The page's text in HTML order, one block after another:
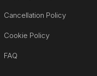
Cancellation Policy
Cookie Policy
FAQ